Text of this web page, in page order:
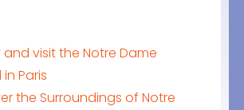
and visit the Notre Dame
Paris
the Surroundings of Notre